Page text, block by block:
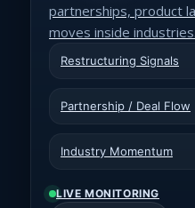
partnerships, product
moves inside industries.
Restructuring Signals
Partnership / Deal Flow
Industry Momentum
LIVE MONITORING